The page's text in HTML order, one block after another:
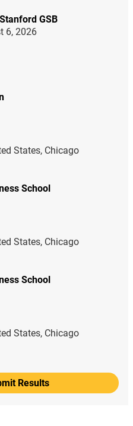
Stanford GSB
6, 2026
States, Chicago
School
States, Chicago
School
States, Chicago
Results